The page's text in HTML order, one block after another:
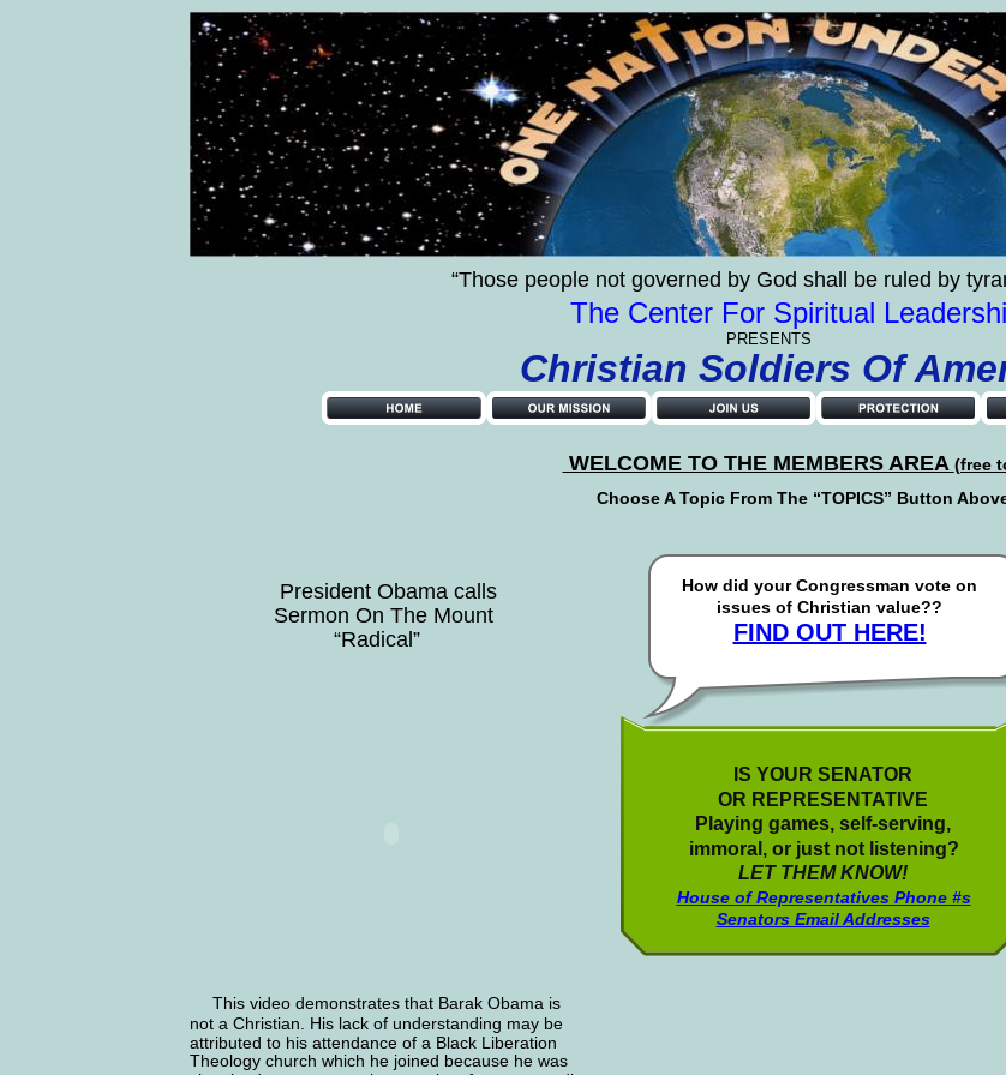
The Center For Spiritual
“Those people not governed by God shall be ruled by
PRESENTS
Christian Soldiers Of
WELCOME TO THE MEMBERS AREA (free
Choose A Topic From The “TOPICS” Button
President Obama calls
Sermon On The Mount
“Radical”
This video demonstrates that Barak Obama is
not a Christian. His lack of understanding may be
attributed to his attendance of a Black Liberation
Theology church which he joined because he was
IS YOUR SENATOR
OR REPRESENTATIVE
Playing games, self-serving,
immoral, or just not listening?
LET THEM KNOW!
House of Representatives Phone #s
Senators Email Addresses
How did your Congressman vote on
issues of Christian value??
FIND OUT HERE!